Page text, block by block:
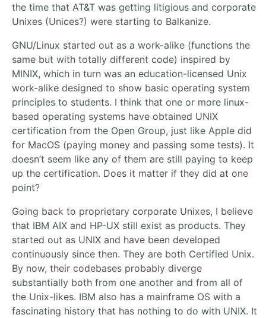
the time that AT&T was getting litigious and corporate
Unixes (Unices?) were starting to Balkanize.
GNU/Linux started out as a work-alike (functions the
same but with totally different code) inspired by
MINIX, which in turn was an education-licensed Unix
work-alike designed to show basic operating system
principles to students. I think that one or more linux-
based operating systems have obtained UNIX
certification from the Open Group, just like Apple did
for MacOS (paying money and passing some tests). It
doesn’t seem like any of them are still paying to keep
up the certification. Does it matter if they did at one
point?
Going back to proprietary corporate Unixes, I believe
that IBM AIX and HP-UX still exist as products. They
started out as UNIX and have been developed
continuously since then. They are both Certified Unix.
By now, their codebases probably diverge
substantially both from one another and from all of
the Unix-likes. IBM also has a mainframe OS with a
fascinating history that has nothing to do with UNIX. It